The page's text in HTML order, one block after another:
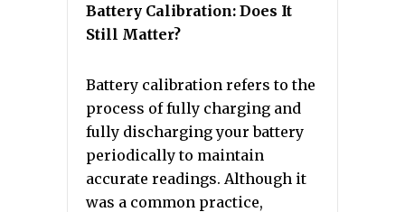
Battery Calibration: Does It
Still Matter?
Battery calibration refers to the
process of fully charging and
fully discharging your battery
periodically to maintain
accurate readings. Although it
was a common practice,